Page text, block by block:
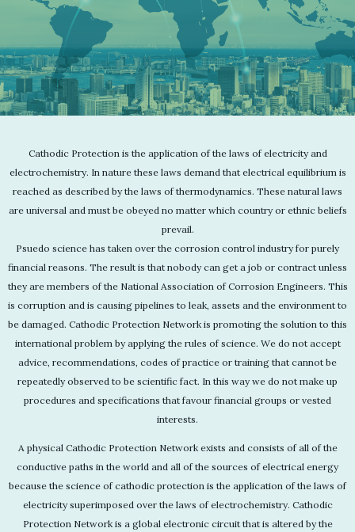
Cathodic Protection is the application of the laws of electricity and
electrochemistry. In nature these laws demand that electrical equilibrium is
reached as described by the laws of thermodynamics. These natural laws
are universal and must be obeyed no matter which country or ethnic beliefs
prevail.
Psuedo science has taken over the corrosion control industry for purely
financial reasons. The result is that nobody can get a job or contract unless
they are members of the National Association of Corrosion Engineers. This
is corruption and is causing pipelines to leak, assets and the environment to
be damaged. Cathodic Protection Network is promoting the solution to this
international problem by applying the rules of science. We do not accept
advice, recommendations, codes of practice or training that cannot be
repeatedly observed to be scientific fact. In this way we do not make up
procedures and specifications that favour financial groups or vested
interests.
A physical Cathodic Protection Network exists and consists of all of the
conductive paths in the world and all of the sources of electrical energy
because the science of cathodic protection is the application of the laws of
electricity superimposed over the laws of electrochemistry. Cathodic
Protection Network is a global electronic circuit that is altered by the